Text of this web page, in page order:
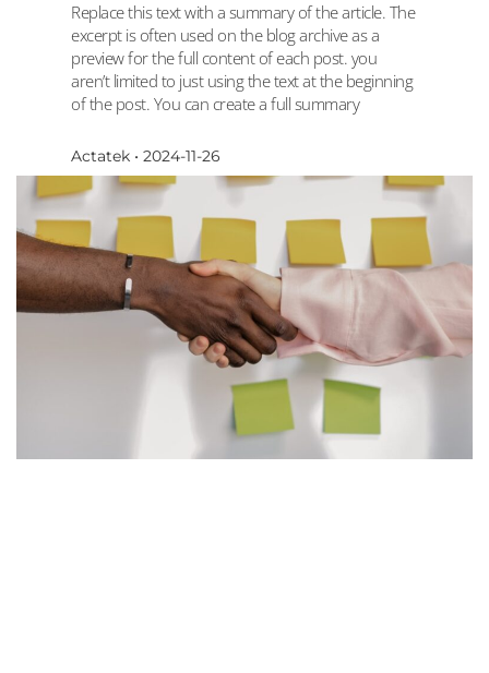
Replace this text with a summary of the article. The
excerpt is often used on the blog archive as a
preview for the full content of each post. you
aren’t limited to just using the text at the beginning
of the post. You can create a full summary
Actatek 2024-11-26